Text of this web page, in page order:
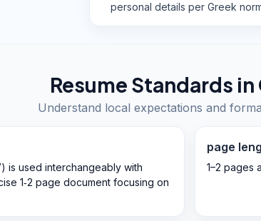
personal details per Greek
Resume Standards in
Understand local expectations and
is used interchangeably with
1‑2 page document focusing on
page
1–2 pages